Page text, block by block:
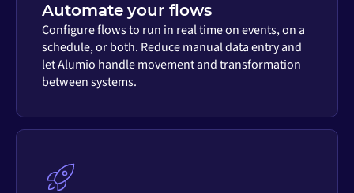
Automate your flows
Configure flows to run in real time on events, on a
schedule, or both. Reduce manual data entry and
let Alumio handle movement and transformation
between systems.